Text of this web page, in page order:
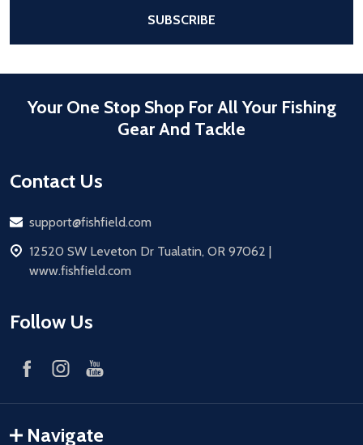
SUBSCRIBE
Your One Stop Shop For All Your Fishing
Gear And Tackle
Contact Us
Email
support@fishfield.com
address
12520 SW Leveton Dr Tualatin, OR 97062 |
www.fishfield.com
Follow Us
Navigate